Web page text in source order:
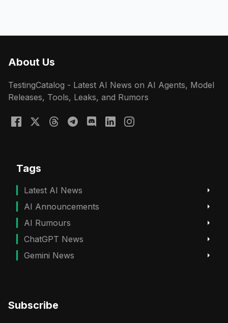
About Us
TestingCatalog - Latest AI News on AI Agents, Model
Releases, Tools, Leaks, and Rumors
Tags
Latest AI News
AI Announcements
AI Rumours
ChatGPT News
Gemini News
Subscribe